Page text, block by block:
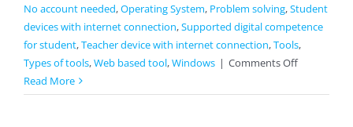
No account needed,Operating System, Problem solving,Student
devices with internet connection,Supported digital competence
for student,Teacher device with internet connection,Tools,
Types of tools,Web based tool,Windows | Comments Offon
Read More